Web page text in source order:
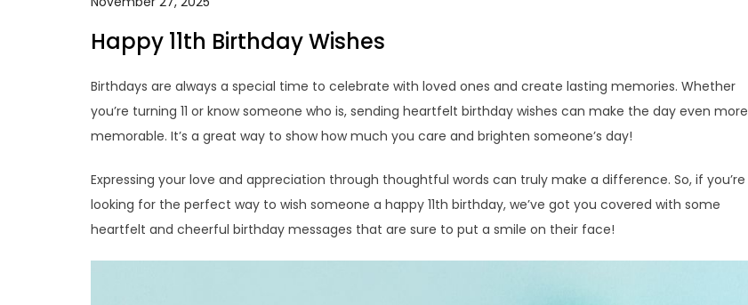
Happy 11th Birthday Wishes
Birthdays are always a special time to celebrate with loved ones and create lasting memories. Whether
you’re turning 11 or know someone who is, sending heartfelt birthday wishes can make the day even more
memorable. It’s a great way to show how much you care and brighten someone’s day!
Expressing your love and appreciation through thoughtful words can truly make a difference. So, if you’re
looking for the perfect way to wish someone a happy 11th birthday, we’ve got you covered with some
heartfelt and cheerful birthday messages that are sure to put a smile on their face!